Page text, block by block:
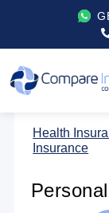
Health
Insurance